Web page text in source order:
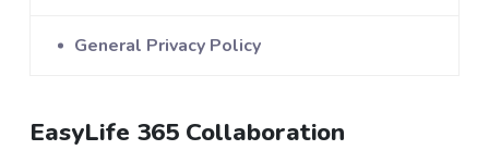
General Privacy Policy
EasyLife 365 Collaboration